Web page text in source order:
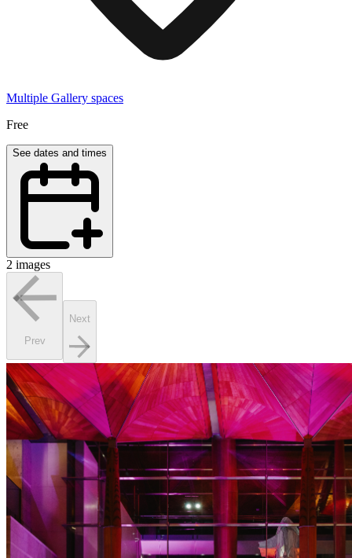
Multiple Gallery spaces
Free
See dates and times
2 images
Prev
Next